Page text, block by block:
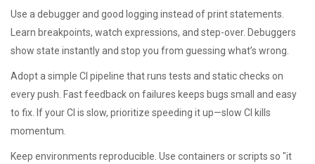
Use a debugger and good logging instead of print statements.
Learn breakpoints, watch expressions, and step-over. Debuggers
show state instantly and stop you from guessing what’s wrong.
Adopt a simple CI pipeline that runs tests and static checks on
every push. Fast feedback on failures keeps bugs small and easy
to fix. If your CI is slow, prioritize speeding it up—slow CI kills
momentum.
Keep environments reproducible. Use containers or scripts so "it